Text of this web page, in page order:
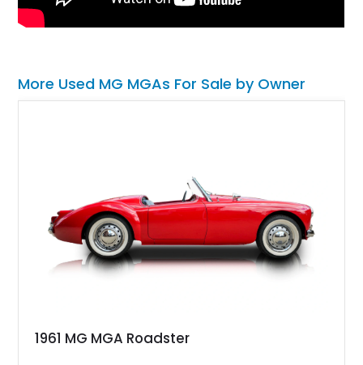
More Used MG MGAs For Sale by Owner
1961 MG MGA Roadster